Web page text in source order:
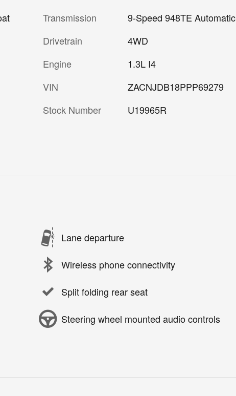
Transmission
9-Speed 948TE Automatic
Drivetrain
4WD
Engine
1.3L I4
VIN
ZACNJDB18PPP69279
Stock Number
U19965R
Lane departure
Wireless phone connectivity
Split folding rear seat
Steering wheel mounted audio controls